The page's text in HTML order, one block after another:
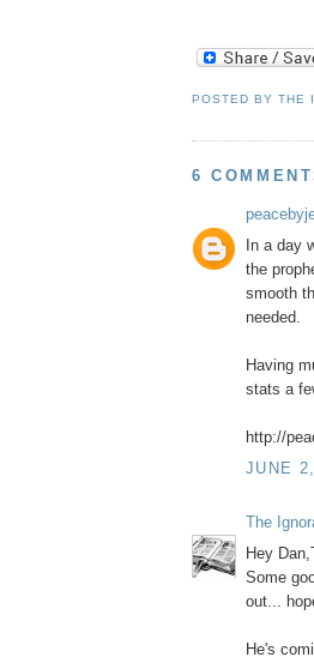
POSTED BYTHE
6
In a day
the
smooth
needed.
Having
stats a
http://
JUNE
The
Hey
Some
out...
He's